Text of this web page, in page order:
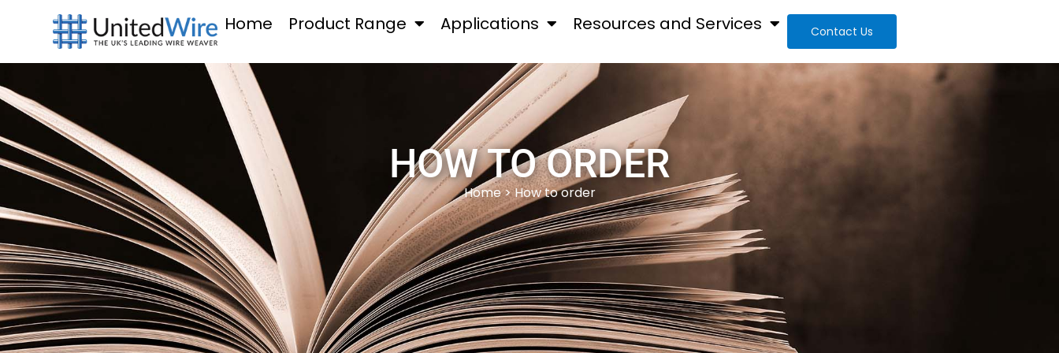
Home Product Range Applications Resources and Services Contact Us
HOW TO ORDER
Home> How to order